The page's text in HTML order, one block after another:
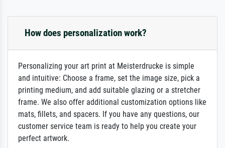
How does personalization work?
Personalizing your art print at Meisterdrucke is simple
and intuitive: Choose a frame, set the image size, pick a
printing medium, and add suitable glazing or a stretcher
frame. We also offer additional customization options like
mats, fillets, and spacers. If you have any questions, our
customer service team is ready to help you create your
perfect artwork.